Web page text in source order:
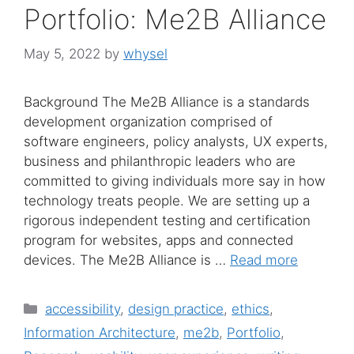
Portfolio: Me2B Alliance
May 5, 2022 by whysel
Background The Me2B Alliance is a standards
development organization comprised of
software engineers, policy analysts, UX experts,
business and philanthropic leaders who are
committed to giving individuals more say in how
technology treats people. We are setting up a
rigorous independent testing and certification
program for websites, apps and connected
devices. The Me2B Alliance is … Read more
Categories
accessibility, design practice, ethics,
Information Architecture, me2b, Portfolio,